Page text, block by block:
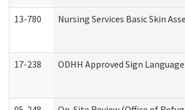
13-780 Nursing Services Basic Skin
17-238 ODHH Approved Sign